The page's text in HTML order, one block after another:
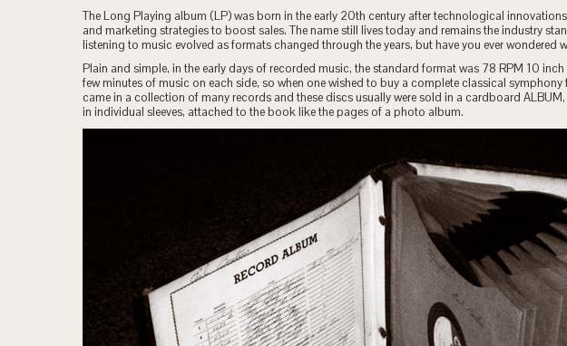
The Long Playing album (LP) was born in the early 20th century after technological
and marketing strategies to boost sales. The name still lives today and remains the industry
listening to music evolved as formats changed through the years, but have you ever wondered
Plain and simple, in the early days of recorded music, the standard format was 78 RPM 10
few minutes of music on each side, so when one wished to buy a complete classical symphony
came in a collection of many records and these discs usually were sold in a cardboard
in individual sleeves, attached to the book like the pages of a photo album.